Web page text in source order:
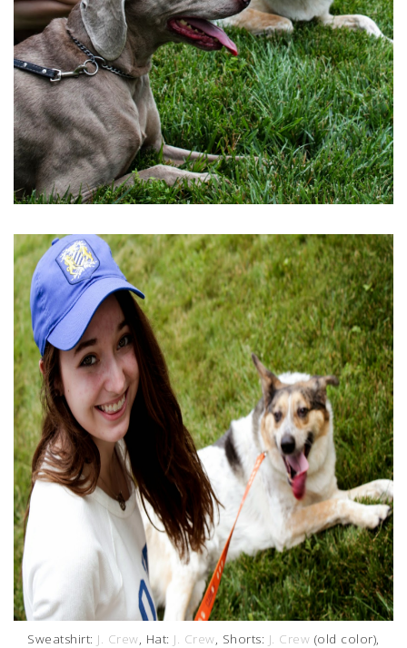
Sweatshirt: J. Crew , Hat: J. Crew , Shorts: J. Crew (old color),